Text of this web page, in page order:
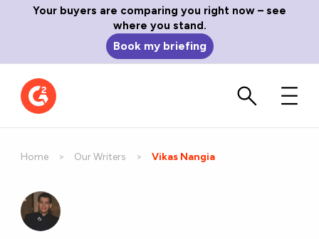
Your buyers are comparing you right now – see
where you stand.
Book my briefing
Home Our Writers Current:
Vikas Nangia